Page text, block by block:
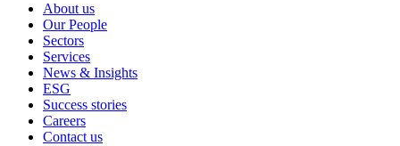
About us
Our People
Sectors
Services
News & Insights
ESG
Success stories
Careers
Contact us